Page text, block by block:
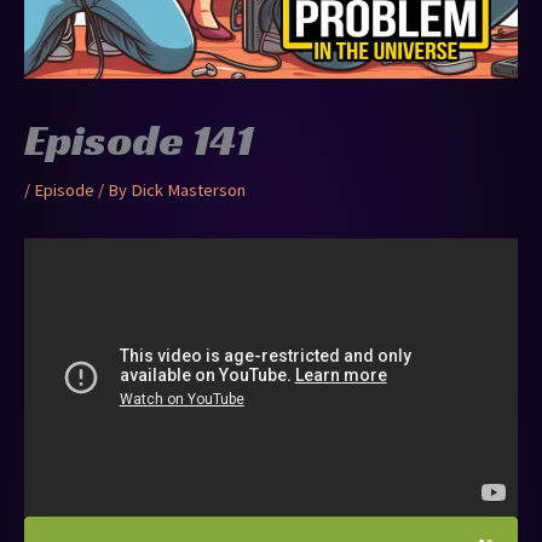
Episode 141
/ Episode / By Dick Masterson